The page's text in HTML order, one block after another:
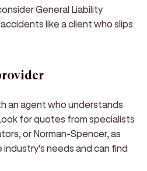
General Liability
like a client who slips
an agent who understands
for quotes from specialists
or Norman-Spencer, as
needs and can find